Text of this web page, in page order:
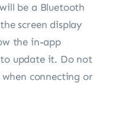
be a Bluetooth
screen display
the in-app
update it. Do not
connecting or